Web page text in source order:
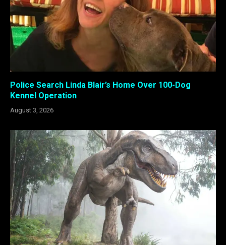
Police Search Linda Blair’s Home Over 100-Dog
Kennel Operation
August 3, 2026